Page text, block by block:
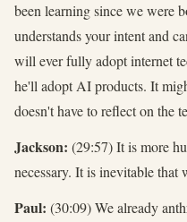
been learning since we were
understands your intent and
will ever fully adopt internet
he'll adopt AI products. It
doesn't have to reflect on the
Jackson: (29:57) It is more
necessary. It is inevitable that
Paul: (30:09) We already